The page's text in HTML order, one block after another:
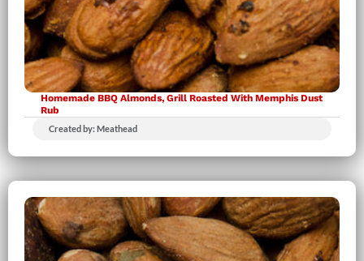
Homemade BBQ Almonds, Grill Roasted With Memphis Dust
Rub
Created by: Meathead